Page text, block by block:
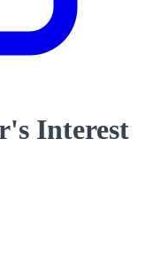
Interest